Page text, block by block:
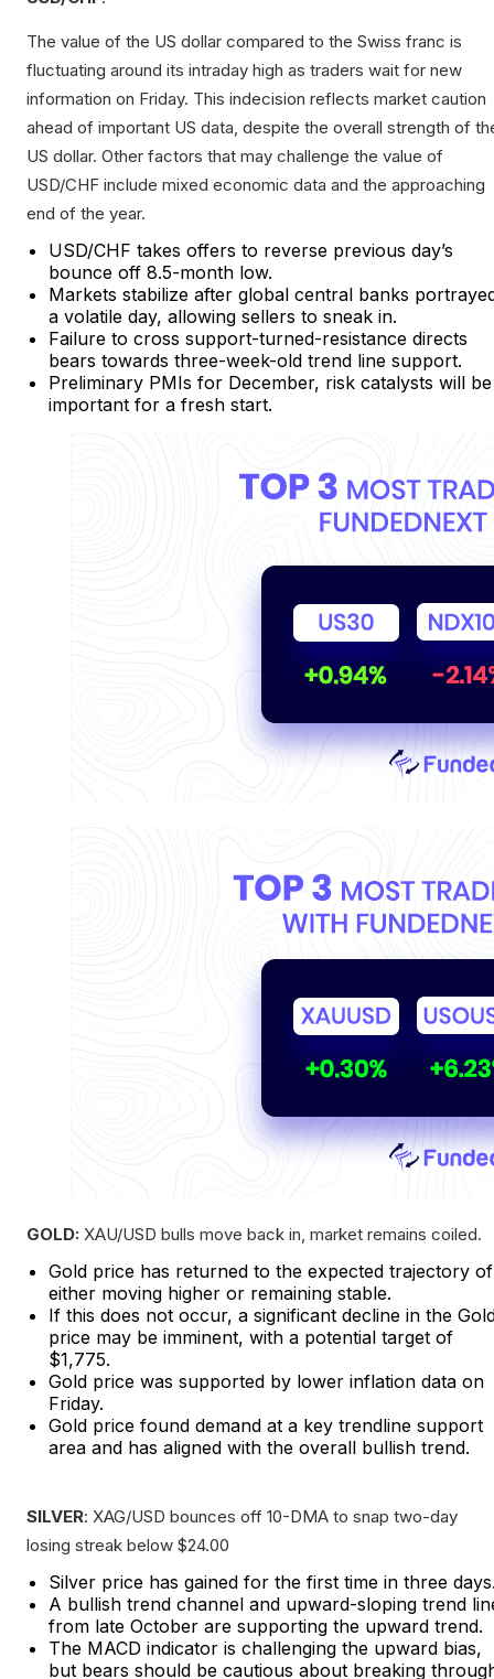
The value of the US dollar compared to the Swiss franc is
fluctuating around its intraday high as traders wait for new
information on Friday. This indecision reflects market caution
ahead of important US data, despite the overall strength of
US dollar. Other factors that may challenge the value of
USD/CHF include mixed economic data and the approaching
end of the year.
USD/CHF takes offers to reverse previous day’s
bounce off 8.5-month low.
Markets stabilize after global central banks
a volatile day, allowing sellers to sneak in.
Failure to cross support-turned-resistance directs
bears towards three-week-old trend line support.
Preliminary PMIs for December, risk catalysts will be
important for a fresh start.
GOLD: XAU/USD bulls move back in, market remains coiled.
Gold price has returned to the expected trajectory of
either moving higher or remaining stable.
If this does not occur, a significant decline in the
price may be imminent, with a potential target of
$1,775.
Gold price was supported by lower inflation data on
Friday.
Gold price found demand at a key trendline support
area and has aligned with the overall bullish trend.
SILVER: XAG/USD bounces off 10-DMA to snap two-day
losing streak below $24.00
Silver price has gained for the first time in three
A bullish trend channel and upward-sloping trend
from late October are supporting the upward trend.
The MACD indicator is challenging the upward bias,
but bears should be cautious about breaking